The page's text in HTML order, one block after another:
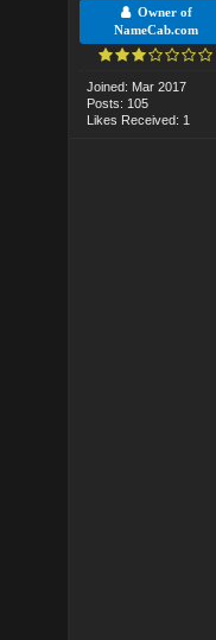
Owner of
NameCab.com
Joined: Mar 2017
Posts: 105
Likes Received: 1